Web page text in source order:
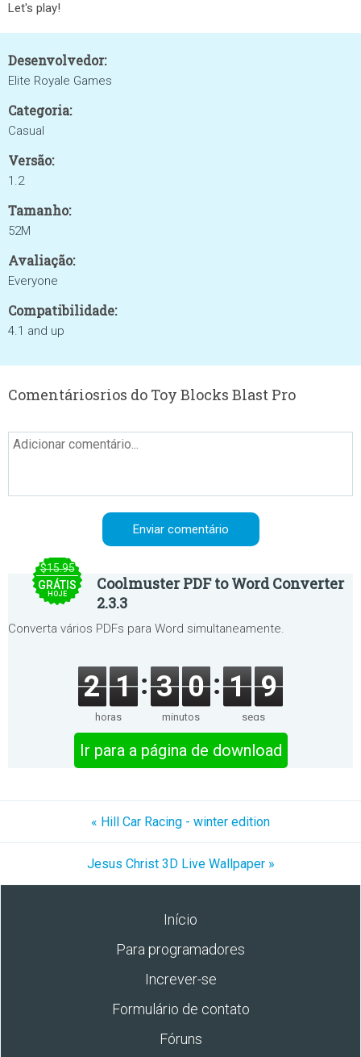
Let's play!
Desenvolvedor:
Elite Royale Games
Categoria:
Casual
Versão:
1.2
Tamanho:
52M
Avaliação:
Everyone
Compatibilidade:
4.1 and up
Comentáriosrios do Toy Blocks Blast Pro
$15.95
GRÁTIS
HOJE
Coolmuster PDF to Word Converter
2.3.3
Converta vários PDFs para Word simultaneamente.
2 1
horas
3 0
minutos
1 9
segs
Ir para a página de download
« Hill Car Racing - winter edition
Jesus Christ 3D Live Wallpaper »
Início
Para programadores
Increver-se
Formulário de contato
Fóruns